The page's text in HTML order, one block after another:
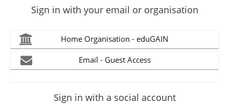
Sign in with your email or organisation
Home Organisation - eduGAIN
Email - Guest Access
Sign in with a social account